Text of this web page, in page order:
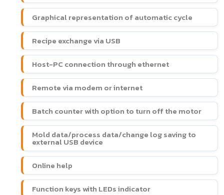
Graphical representation of automatic cycle
Recipe exchange via USB
Host-PC connection through ethernet
Remote via modem or internet
Batch counter with option to turn off the motor
Mold data/process data/change log saving to
external USB device
Online help
Function keys with LEDs indicator